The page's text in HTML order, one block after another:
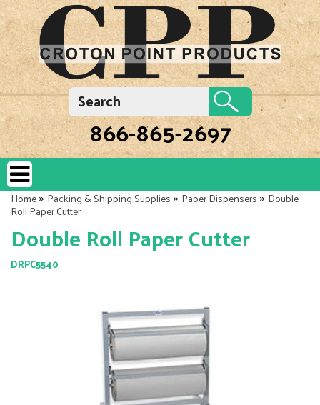
866-865-2697
Home»Packing & Shipping Supplies»Paper Dispensers»Double
Roll Paper Cutter
Double Roll Paper Cutter
DRPC5540